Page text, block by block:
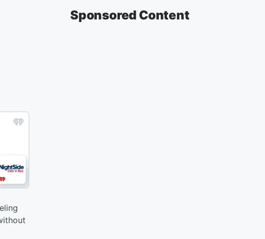
Sponsored Content